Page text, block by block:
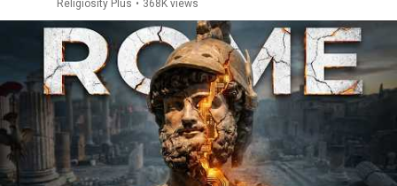
Religiosity Plus • 368K views